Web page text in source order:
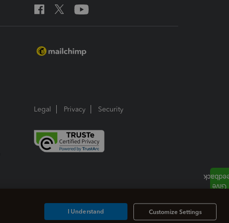
Legal Privacy Security
Customize Settings
I Understand